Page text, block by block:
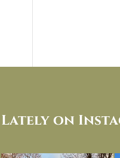
Lately on